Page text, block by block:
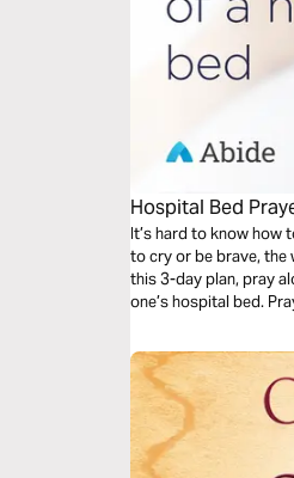
Hospital Bed
It’s hard to know how
to cry or be brave, the
this 3-day plan, pray
one’s hospital bed.